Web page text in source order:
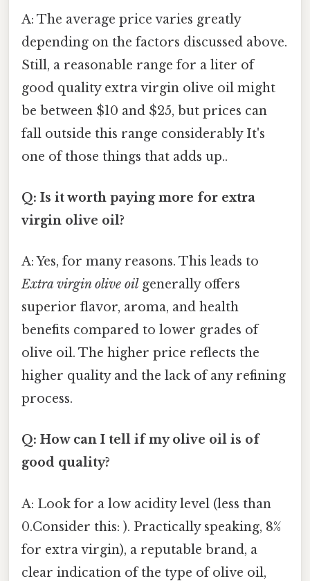
A: The average price varies greatly
depending on the factors discussed above.
Still, a reasonable range for a liter of
good quality extra virgin olive oil might
be between $10 and $25, but prices can
fall outside this range considerably It's
one of those things that adds up..
Q: Is it worth paying more for extra
virgin olive oil?
A: Yes, for many reasons. This leads to
Extra virgin olive oil generally offers
superior flavor, aroma, and health
benefits compared to lower grades of
olive oil. The higher price reflects the
higher quality and the lack of any refining
process.
Q: How can I tell if my olive oil is of
good quality?
A: Look for a low acidity level (less than
0.Consider this: ). Practically speaking, 8%
for extra virgin), a reputable brand, a
clear indication of the type of olive oil,